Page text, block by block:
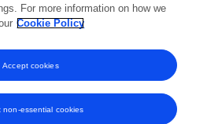
2024 2025 2026
For more information on how we
Cookie Policy
non-essential cookies
Accept cookies